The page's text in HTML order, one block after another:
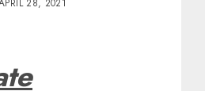
28, 2021